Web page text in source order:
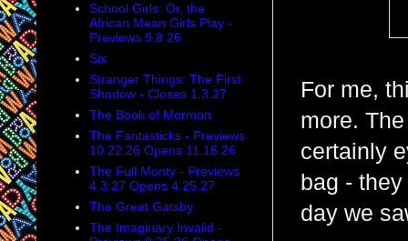
For me,
more.
certainly
bag -
day we
School Girls: Or, the
African Mean Girls Play -
Previews 9.8.26
Six
Stranger Things: The First
Shadow - Closes 1.3.27
The Book of Mormon
The Fantasticks - Previews
10.22.26 Opens 11.16.26
The Full Monty - Previews
4.3.27 Opens 4.25.27
The Great Gatsby
The Imaginary Invalid -